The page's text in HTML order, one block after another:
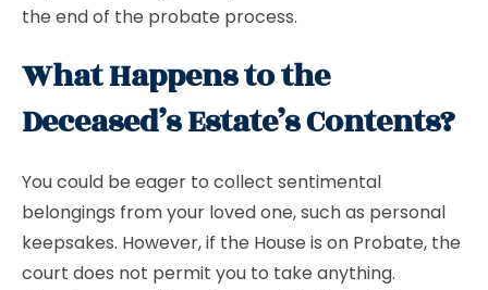
the end of the probate process.
What Happens to the
Deceased’s Estate’s Contents?
You could be eager to collect sentimental
belongings from your loved one, such as personal
keepsakes. However, if the House is on Probate, the
court does not permit you to take anything.